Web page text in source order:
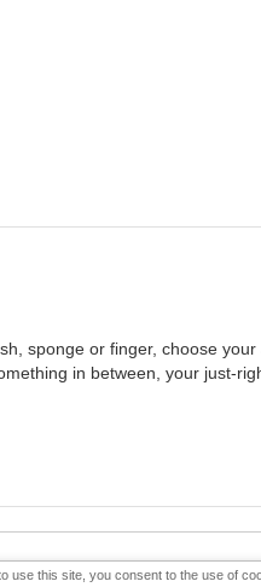
sponge or finger, choose
in between, your just-
use this site, you consent to the use of